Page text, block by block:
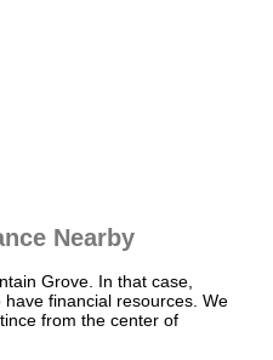
Nearby
Grove. In that case,
financial resources. We
from the center of